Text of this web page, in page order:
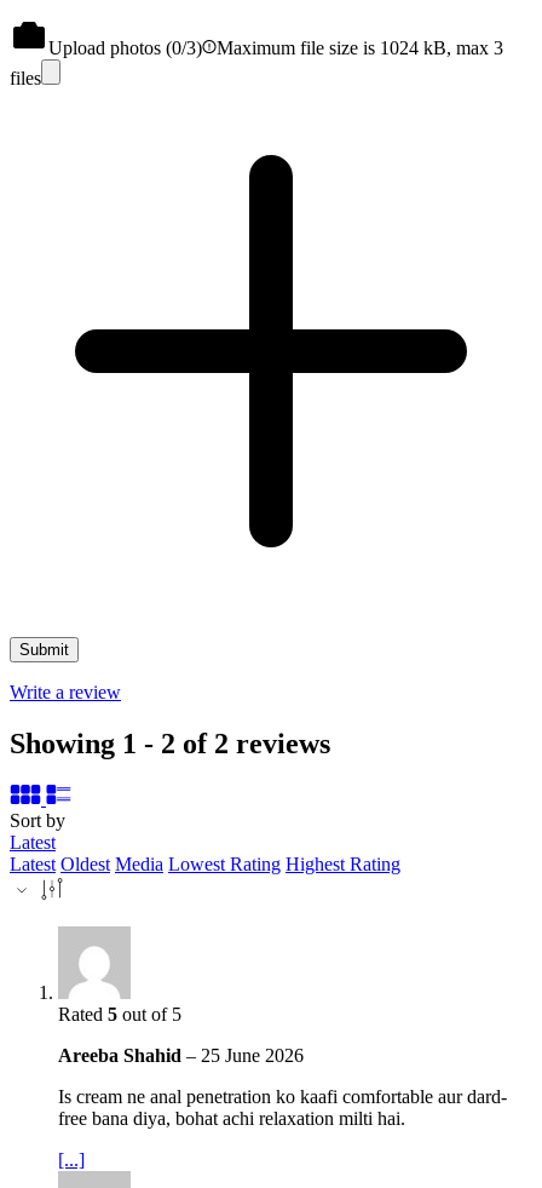
Upload photos (0/3)
Maximum file size is 1024 kB, max 3
files
Write a review
Showing 1 - 2 of 2 reviews
Sort by
Latest
Latest Oldest Media Lowest Rating Highest Rating
Rated 5 out of 5
Areeba Shahid – 25 June 2026
Is cream ne anal penetration ko kaafi comfortable aur dard-
free bana diya, bohat achi relaxation milti hai.
[...]